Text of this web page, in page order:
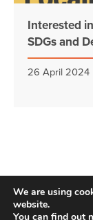
Interested
SDGs and
26 April 2024
We are using
website.
You can find out